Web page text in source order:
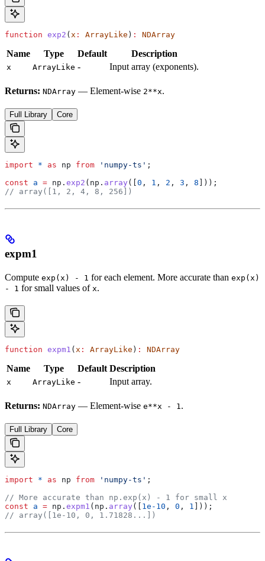
function exp2 ( x : ArrayLike ) : NDArray
Name Type Default Description
x ArrayLike - Input array (exponents).
Returns: NDArray — Element-wise 2**x.
Full Library Core
import * as np from 'numpy-ts' ;
const a = np . exp2 ( np . array ([ 0 , 1 , 2 , 3 , 8 ]));
// array([1, 2, 4, 8, 256])
expm1
Compute exp(x) - 1 for each element. More accurate than exp(x)
- 1 for small values of x.
function expm1 ( x : ArrayLike ) : NDArray
Name Type Default Description
x ArrayLike - Input array.
Returns: NDArray — Element-wise e**x - 1 .
Full Library Core
import * as np from 'numpy-ts' ;
// More accurate than np.exp(x) - 1 for small x
const a = np . expm1 ( np . array ([ 1e-10 , 0 , 1
]));
// array([1e-10, 0, 1.71828...])